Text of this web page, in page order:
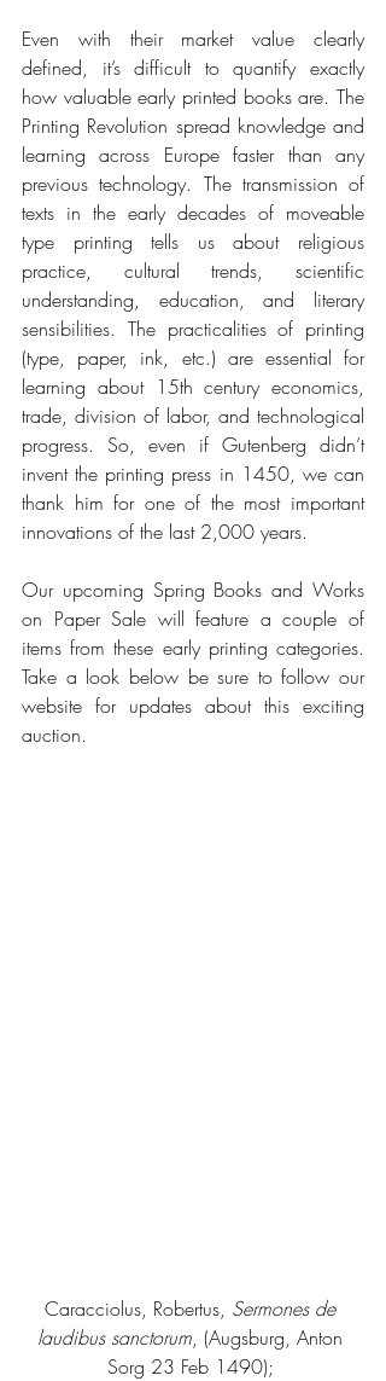
Even with their market value clearly
defined, it’s difficult to quantify exactly
how valuable early printed books are. The
Printing Revolution spread knowledge and
learning across Europe faster than any
previous technology. The transmission of
texts in the early decades of moveable
type printing tells us about religious
practice, cultural trends, scientific
understanding, education, and literary
sensibilities. The practicalities of printing
(type, paper, ink, etc.) are essential for
learning about 15th century economics,
trade, division of labor, and technological
progress. So, even if Gutenberg didn’t
invent the printing press in 1450, we can
thank him for one of the most important
innovations of the last 2,000 years.
Our upcoming Spring Books and Works
on Paper Sale will feature a couple of
items from these early printing categories.
Take a look below be sure to follow our
website for updates about this exciting
auction.
Caracciolus, Robertus, Sermones de
laudibus sanctorum, (Augsburg, Anton
Sorg 23 Feb 1490);